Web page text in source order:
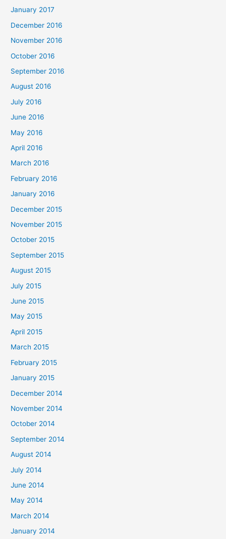
January 2017
December 2016
November 2016
October 2016
September 2016
August 2016
July 2016
June 2016
May 2016
April 2016
March 2016
February 2016
January 2016
December 2015
November 2015
October 2015
September 2015
August 2015
July 2015
June 2015
May 2015
April 2015
March 2015
February 2015
January 2015
December 2014
November 2014
October 2014
September 2014
August 2014
July 2014
June 2014
May 2014
March 2014
January 2014